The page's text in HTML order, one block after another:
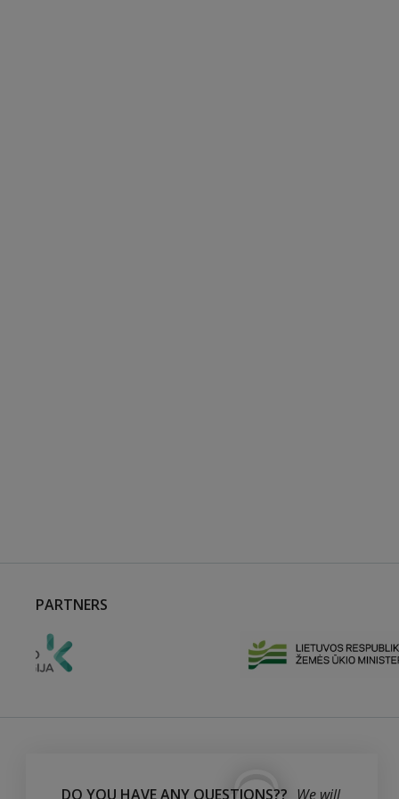
PARTNERS
DO YOU HAVE ANY QUESTIONS?? We will